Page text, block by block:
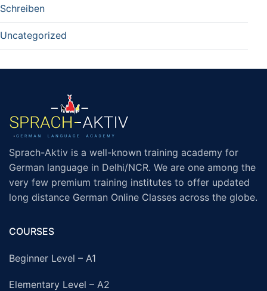
Schreiben
Uncategorized
Sprach-Aktiv is a well-known training academy for
German language in Delhi/NCR. We are one among the
very few premium training institutes to offer updated
long distance German Online Classes across the globe.
COURSES
Beginner Level – A1
Elementary Level – A2